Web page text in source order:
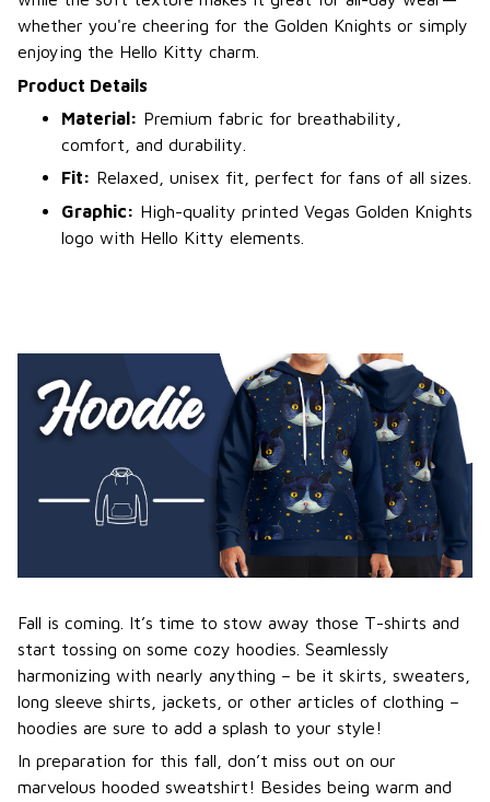
whether you're cheering for the Golden Knights or simply
enjoying the Hello Kitty charm.
Product Details
Material: Premium fabric for breathability,
comfort, and durability.
Fit: Relaxed, unisex fit, perfect for fans of all sizes.
Graphic: High-quality printed Vegas Golden Knights
logo with Hello Kitty elements.
Fall is coming. It’s time to stow away those T-shirts and
start tossing on some cozy hoodies. Seamlessly
harmonizing with nearly anything – be it skirts, sweaters,
long sleeve shirts, jackets, or other articles of clothing –
hoodies are sure to add a splash to your style!
In preparation for this fall, don’t miss out on our
marvelous hooded sweatshirt! Besides being warm and